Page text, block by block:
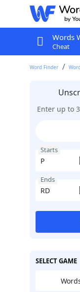
Words
Cheat
Word Finder
Enter up to
Starts
Ends
SELECT GAME